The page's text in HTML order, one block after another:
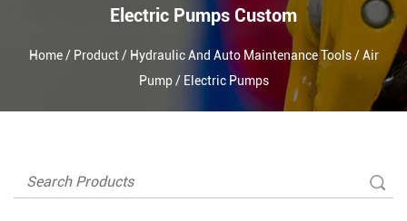
Electric Pumps Custom
Home/ Product/ Hydraulic And Auto Maintenance Tools/Air
Pump/ Electric Pumps